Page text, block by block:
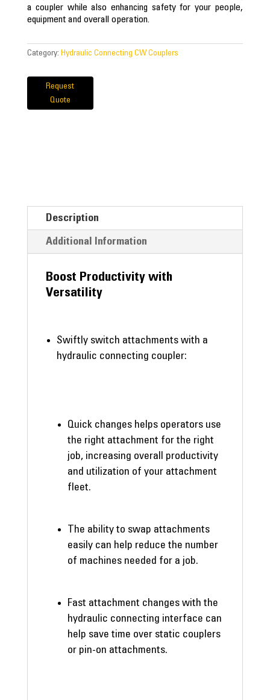
a coupler while also enhancing safety for your people,
equipment and overall operation.
Category: Hydraulic Connecting CW Couplers
Request
Quote
Description
Additional Information
Boost Productivity with
Versatility
Swiftly switch attachments with a
hydraulic connecting coupler:
Quick changes helps operators use
the right attachment for the right
job, increasing overall productivity
and utilization of your attachment
fleet.
The ability to swap attachments
easily can help reduce the number
of machines needed for a job.
Fast attachment changes with the
hydraulic connecting interface can
help save time over static couplers
or pin-on attachments.